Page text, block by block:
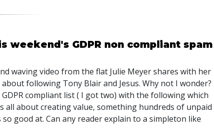
weekend's GDPR non compliant spam
waving video from the flat Julie Meyer shares with her
following Tony Blair and Jesus. Why not I wonder?
compliant list ( I got two) with the following which
all about creating value, something hundreds of unpaid
good at. Can any reader explain to a simpleton like